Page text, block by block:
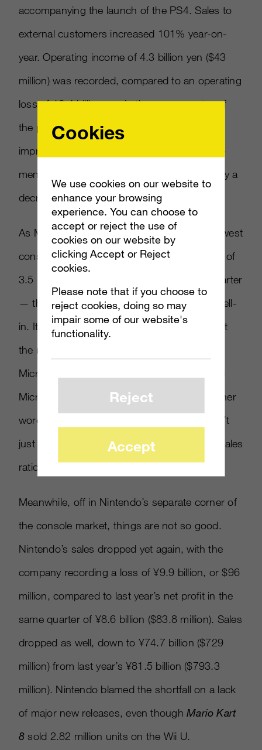
accompanying the launch of the PS4. Sales to
external customers increased 101% year-on-
year. Operating income of 4.3 billion yen ($43
million) was recorded, compared to an operating
loss of 16.4 billion yen in the same quarter of
the previous fiscal year. This significant
improvement was primarily due to the above-
mentioned increase in sales, partially offset by a
decrease in PlayStation3 software sales.”
As Microsoft did, Sony lumps sales of its newest
console in with its older one, showing a total of
3.5 million PS4 and PS3 units sold in the quarter
— though that number is sell-through, not sell-
in. It’s the number customers purchased, not
the number sold to retailers (which is what
Microsoft reported). Sony’s consoles outsold
Microsoft’s by more than three-to-one, in other
words. Maybe “PlayStation 4, Xbox One” isn’t
just the names of the two consoles, it’s the sales
ratio.
Meanwhile, off in Nintendo’s separate corner of
the console market, things are not so good.
Nintendo’s sales dropped yet again, with the
company recording a loss of ¥9.9 billion, or $96
million, compared to last year’s net profit in the
same quarter of ¥8.6 billion ($83.8 million). Sales
dropped as well, down to ¥74.7 billion ($729
million) from last year’s ¥81.5 billion ($793.3
million). Nintendo blamed the shortfall on a lack
of major new releases, even thoughMario Kart
8 sold 2.82 million units on the Wii U.
Cookies
We use cookies on our website to
enhance your browsing
experience. You can choose to
accept or reject the use of
cookies on our website by
clicking Accept or Reject
cookies.
Please note that if you choose to
reject cookies, doing so may
impair some of our website's
functionality.
Reject
Accept